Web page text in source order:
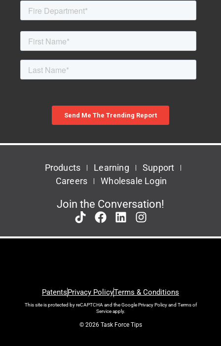
Products Learning
Support
Careers
Wholesale Login
Join the Conversation!
PatentsPrivacy PolicyTerms & Conditions
This site is protected by reCAPTCHA and the GooglePrivacy Policyand Terms of
Serviceapply.
© 2026 Task Force Tips